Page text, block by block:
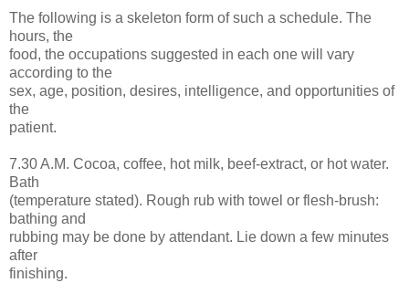
The following is a skeleton form of such a schedule. The
hours, the
food, the occupations suggested in each one will vary
according to the
sex, age, position, desires, intelligence, and opportunities of
the
patient.
7.30 A.M. Cocoa, coffee, hot milk, beef-extract, or hot water.
Bath
(temperature stated). Rough rub with towel or flesh-brush:
bathing and
rubbing may be done by attendant. Lie down a few minutes
after
finishing.